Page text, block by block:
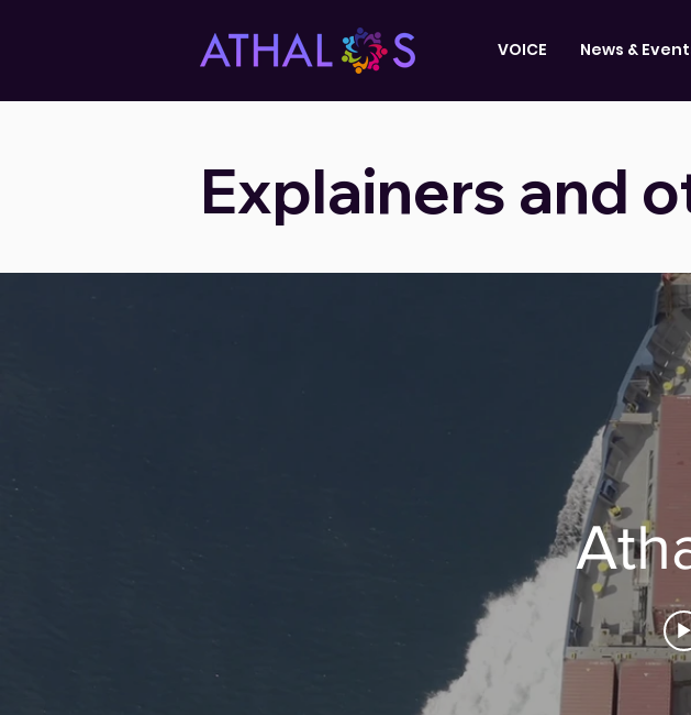
VOICE News &
Explainers and